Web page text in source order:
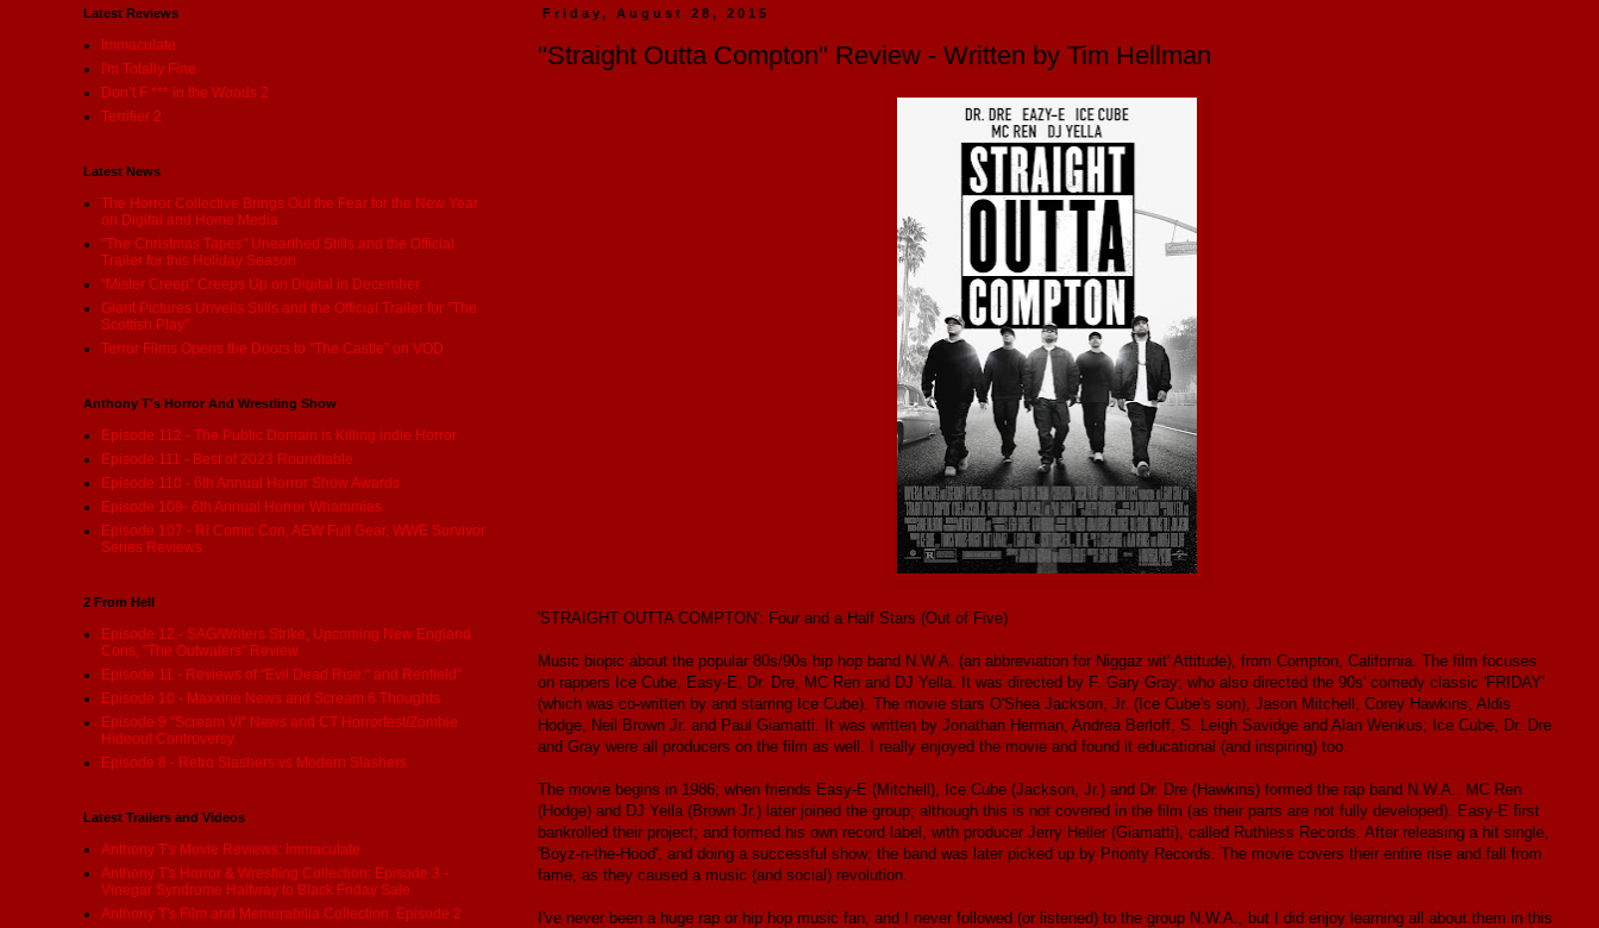
Friday, August 28, 2015
"Straight Outta Compton" Review - Written by Tim Hellman
'STRAIGHT OUTTA COMPTON': Four and a Half Stars (Out of Five)
Music biopic about the popular 80s/90s hip hop band N.W.A. (an abbreviation for Niggaz wit' Attitude), from Compton, California. The film focuses
on rappers Ice Cube, Easy-E, Dr. Dre, MC Ren and DJ Yella. It was directed by F. Gary Gray; who also directed the 90s' comedy classic 'FRIDAY'
(which was co-written by and starring Ice Cube). The movie stars O'Shea Jackson, Jr. (Ice Cube's son), Jason Mitchell, Corey Hawkins, Aldis
Hodge, Neil Brown Jr. and Paul Giamatti. It was written by Jonathan Herman, Andrea Berloff, S. Leigh Savidge and Alan Wenkus; Ice Cube, Dr. Dre
and Gray were all producers on the film as well. I really enjoyed the movie and found it educational (and inspiring) too.
The movie begins in 1986; when friends Easy-E (Mitchell), Ice Cube (Jackson, Jr.) and Dr. Dre (Hawkins) formed the rap band N.W.A.. MC Ren
(Hodge) and DJ Yella (Brown Jr.) later joined the group; although this is not covered in the film (as their parts are not fully developed). Easy-E first
bankrolled their project; and formed his own record label, with producer Jerry Heller (Giamatti), called Ruthless Records. After releasing a hit single,
'Boyz-n-the-Hood', and doing a successful show; the band was later picked up by Priority Records. The movie covers their entire rise and fall from
fame, as they caused a music (and social) revolution.
I've never been a huge rap or hip hop music fan, and I never followed (or listened) to the group N.W.A., but I did enjoy learning all about them in this
Latest Reviews
Immaculate
I'm Totally Fine
Don’t F *** in the Woods 2
Terrifier 2
Latest News
The Horror Collective Brings Out the Fear for the New Year
on Digital and Home Media
"The Christmas Tapes" Unearthed Stills and the Official
Trailer for this Holiday Season
"Mister Creep" Creeps Up on Digital in December
Giant Pictures Unveils Stills and the Official Trailer for "The
Scottish Play"
Terror Films Opens the Doors to "The Castle" on VOD
Anthony T's Horror And Wrestling Show
Episode 112 - The Public Domain is Killing indie Horror
Episode 111 - Best of 2023 Roundtable
Episode 110 - 6th Annual Horror Show Awards
Episode 109- 6th Annual Horror Whammies
Episode 107 - RI Comic Con, AEW Full Gear, WWE Survivor
Series Reviews
2 From Hell
Episode 12 - SAG/Writers Strike, Upcoming New England
Cons, "The Outwaters" Review
Episode 11 - Reviews of "Evil Dead Rise:" and Renfield"
Episode 10 - Maxxine News and Scream 6 Thoughts
Episode 9 "Scream VI" News and CT Horrorfest/Zombie
Hideout Controversy
Episode 8 - Retro Slashers vs Modern Slashers
Latest Trailers and Videos
Anthony T's Movie Reviews: Immaculate
Anthony T's Horror & Wrestling Collection: Episode 3 -
Vinegar Syndrome Halfway to Black Friday Sale
Anthony T's Film and Memorabilia Collection: Episode 2